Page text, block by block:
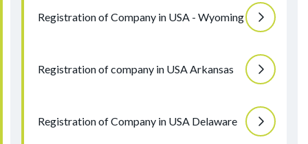
Registration of Company in USA - Wyoming
Registration of company in USA Arkansas
Registration of Company in USA Delaware